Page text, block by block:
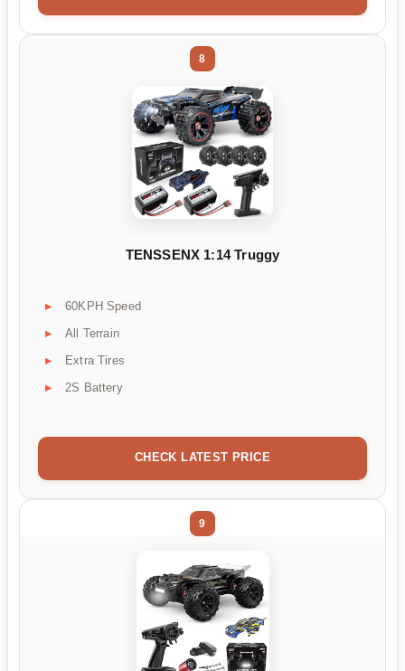
8
TENSSENX 1:14 Truggy
60KPH Speed
All Terrain
Extra Tires
2S Battery
CHECK LATEST PRICE
9